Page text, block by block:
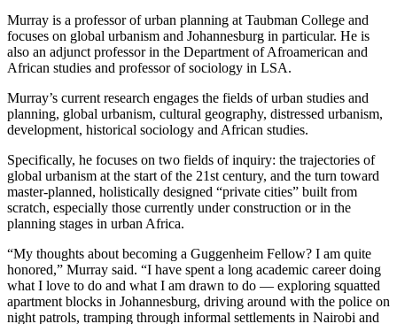
Murray is a professor of urban planning at Taubman College and
focuses on global urbanism and Johannesburg in particular. He is
also an adjunct professor in the Department of Afroamerican and
African studies and professor of sociology in LSA.
Murray’s current research engages the fields of urban studies and
planning, global urbanism, cultural geography, distressed urbanism,
development, historical sociology and African studies.
Specifically, he focuses on two fields of inquiry: the trajectories of
global urbanism at the start of the 21st century, and the turn toward
master-planned, holistically designed “private cities” built from
scratch, especially those currently under construction or in the
planning stages in urban Africa.
“My thoughts about becoming a Guggenheim Fellow? I am quite
honored,” Murray said. “I have spent a long academic career doing
what I love to do and what I am drawn to do — exploring squatted
apartment blocks in Johannesburg, driving around with the police on
night patrols, tramping through informal settlements in Nairobi and